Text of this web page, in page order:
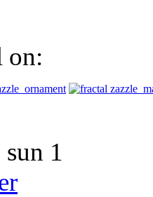
on:
sun 1